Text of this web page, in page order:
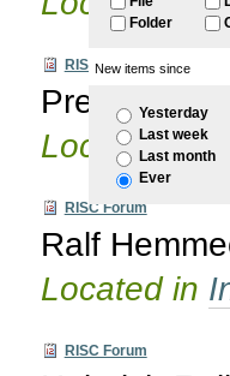
Folder
New items since
Yesterday
Last week
Last month
Ever
RISC Forum
Located in
RISC Forum
Ralf
Located in
RISC Forum